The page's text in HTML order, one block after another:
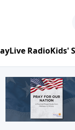
Live RadioKids'